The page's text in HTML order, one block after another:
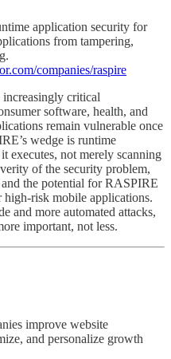
application security for
from tampering,
companies/raspire
critical
software, health, and
remain vulnerable once
wedge is runtime
executes, not merely scanning
of the security problem,
the potential for RASPIRE
risk mobile applications.
and more automated attacks,
important, not less.
improve website
and personalize growth